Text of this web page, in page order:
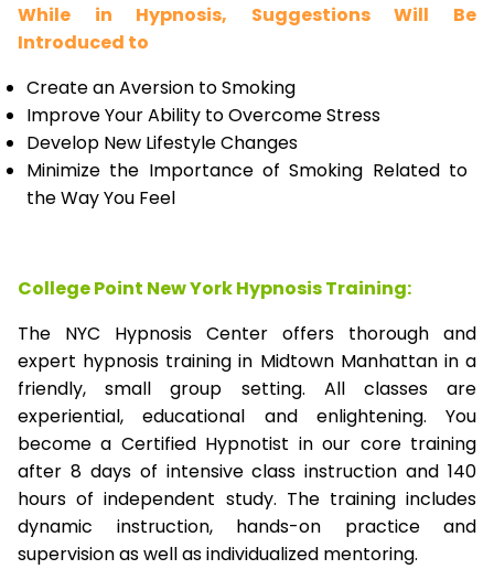
While in Hypnosis, Suggestions Will Be
Introduced to
Create an Aversion to Smoking
Improve Your Ability to Overcome Stress
Develop New Lifestyle Changes
Minimize the Importance of Smoking Related to
the Way You Feel
College Point New York Hypnosis Training:
The NYC Hypnosis Center offers thorough and
expert hypnosis training in Midtown Manhattan in a
friendly, small group setting. All classes are
experiential, educational and enlightening. You
become a Certified Hypnotist in our core training
after 8 days of intensive class instruction and 140
hours of independent study. The training includes
dynamic instruction, hands-on practice and
supervision as well as individualized mentoring.